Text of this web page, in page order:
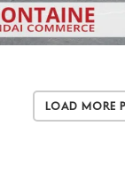
Load More